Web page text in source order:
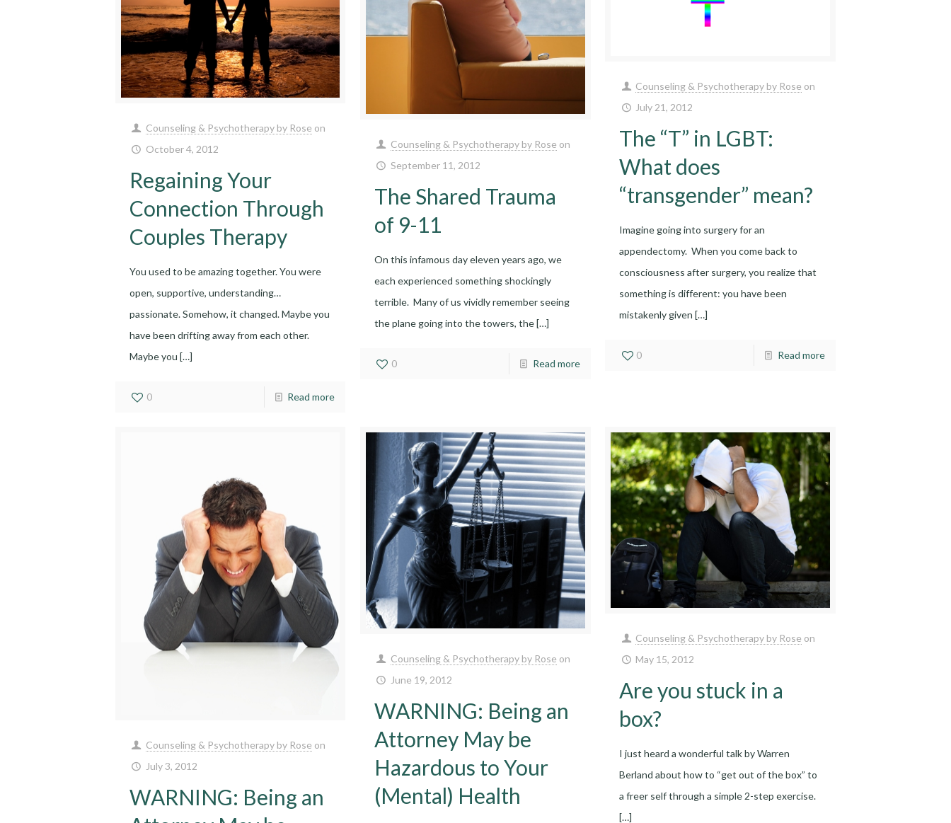
Counseling & Psychotherapy by Rose on
October 4, 2012
Regaining Your
Connection Through
Couples Therapy
You used to be amazing together. You were
open, supportive, understanding…
passionate. Somehow, it changed. Maybe you
have been drifting away from each other.
Maybe you […]
0 Read more
Counseling & Psychotherapy by Rose on
September 11, 2012
The Shared Trauma
of 9-11
On this infamous day eleven years ago, we
each experienced something shockingly
terrible. Many of us vividly remember seeing
the plane going into the towers, the[…]
0 Read more
Counseling & Psychotherapy by Rose on
July 21, 2012
The “T” in LGBT:
What does
“transgender” mean?
Imagine going into surgery for an
appendectomy. When you come back to
consciousness after surgery, you realize that
something is different: you have been
mistakenly given […]
0 Read more
Counseling & Psychotherapy by Rose on
July 3, 2012
WARNING: Being an
Counseling & Psychotherapy by Rose on
June 19, 2012
WARNING: Being an
Attorney May be
Hazardous to Your
(Mental) Health
Counseling & Psychotherapy by Rose on
May 15, 2012
Are you stuck in a
box?
I just heard a wonderful talk by Warren
Berland about how to “get out of the box” to
a freer self through a simple 2-step exercise.
[…]